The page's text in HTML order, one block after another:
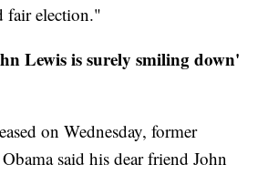
fair election."
Lewis is surely smiling down'
on Wednesday, former
said his dear friend John